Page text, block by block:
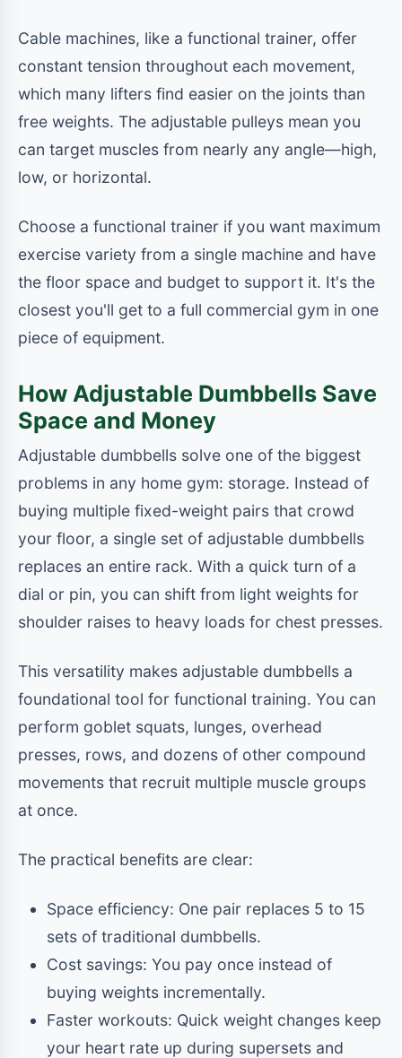
Cable machines, like a functional trainer, offer
constant tension throughout each movement,
which many lifters find easier on the joints than
free weights. The adjustable pulleys mean you
can target muscles from nearly any angle—high,
low, or horizontal.
Choose a functional trainer if you want maximum
exercise variety from a single machine and have
the floor space and budget to support it. It's the
closest you'll get to a full commercial gym in one
piece of equipment.
How Adjustable Dumbbells Save
Space and Money
Adjustable dumbbells solve one of the biggest
problems in any home gym: storage. Instead of
buying multiple fixed-weight pairs that crowd
your floor, a single set of adjustable dumbbells
replaces an entire rack. With a quick turn of a
dial or pin, you can shift from light weights for
shoulder raises to heavy loads for chest presses.
This versatility makes adjustable dumbbells a
foundational tool for functional training. You can
perform goblet squats, lunges, overhead
presses, rows, and dozens of other compound
movements that recruit multiple muscle groups
at once.
The practical benefits are clear:
Space efficiency: One pair replaces 5 to 15
sets of traditional dumbbells.
Cost savings: You pay once instead of
buying weights incrementally.
Faster workouts: Quick weight changes keep
your heart rate up during supersets and